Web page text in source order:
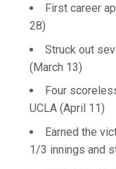
First career
28)
Struck out
(March 13)
Four
UCLA (April 11)
Earned the
1/3 innings and